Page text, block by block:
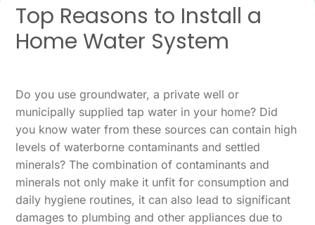
Top Reasons to Install a
Home Water System
Do you use groundwater, a private well or
municipally supplied tap water in your home? Did
you know water from these sources can contain high
levels of waterborne contaminants and settled
minerals? The combination of contaminants and
minerals not only make it unfit for consumption and
daily hygiene routines, it can also lead to significant
damages to plumbing and other appliances due to